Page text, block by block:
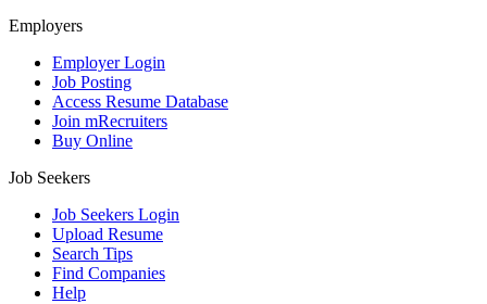
Employers
Employer Login
Job Posting
Access Resume Database
Join mRecruiters
Buy Online
Job Seekers
Job Seekers Login
Upload Resume
Search Tips
Find Companies
Help